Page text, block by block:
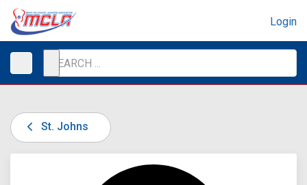
Login
St. Johns